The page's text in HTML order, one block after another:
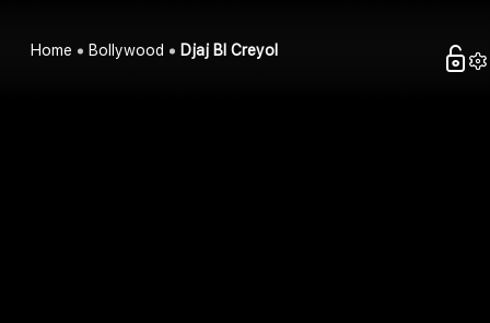
Home Bollywood Djaj Bl Creyol